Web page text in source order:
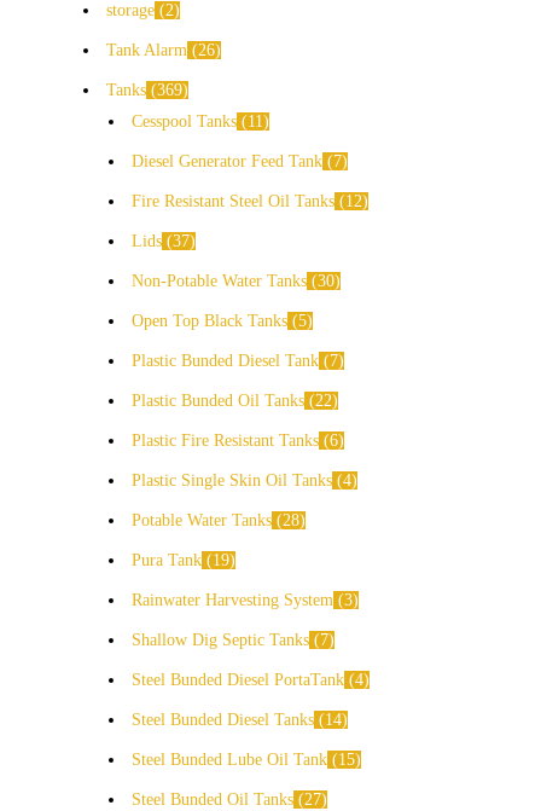
storage 2
Tank Alarm 26
Tanks 369
Cesspool Tanks
11
Diesel Generator Feed Tank 7
Fire Resistant Steel Oil Tanks 12
Lids 37
Non-Potable Water Tanks 30
Open Top Black Tanks 5
Plastic Bunded Diesel Tank 7
Plastic Bunded Oil Tanks 22
Plastic Fire Resistant Tanks 6
Plastic Single Skin Oil Tanks 4
Potable Water Tanks 28
Pura Tank 19
Rainwater Harvesting System 3
Shallow Dig Septic Tanks 7
Steel Bunded Diesel PortaTank 4
Steel Bunded Diesel Tanks 14
Steel Bunded Lube Oil Tank 15
Steel Bunded Oil Tanks 27